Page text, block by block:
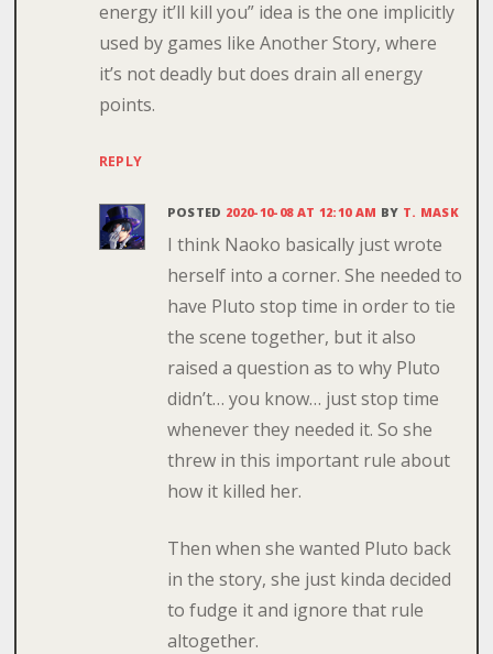
energy it’ll kill you” idea is the one implicitly
used by games like Another Story, where
it’s not deadly but does drain all energy
points.
REPLY
POSTED 2020-10-08 AT 12:10 AM BY T. MASK
I think Naoko basically just wrote
herself into a corner. She needed to
have Pluto stop time in order to tie
the scene together, but it also
raised a question as to why Pluto
didn’t… you know… just stop time
whenever they needed it. So she
threw in this important rule about
how it killed her.
Then when she wanted Pluto back
in the story, she just kinda decided
to fudge it and ignore that rule
altogether.